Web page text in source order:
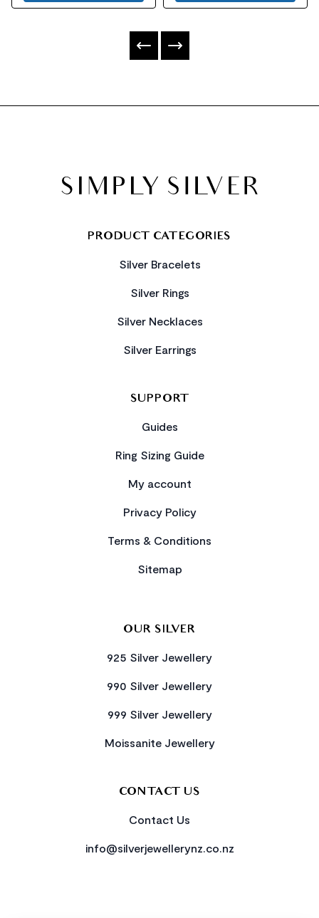
PRODUCT CATEGORIES
Silver Bracelets
Silver Rings
Silver Necklaces
Silver Earrings
SUPPORT
Guides
Ring Sizing Guide
My account
Privacy Policy
Terms & Conditions
Sitemap
OUR SILVER
925 Silver Jewellery
990 Silver Jewellery
999 Silver Jewellery
Moissanite Jewellery
CONTACT US
Contact Us
info@silverjewellerynz.co.nz